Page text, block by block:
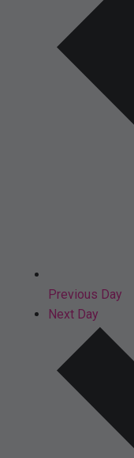
Previous Day
Next Day